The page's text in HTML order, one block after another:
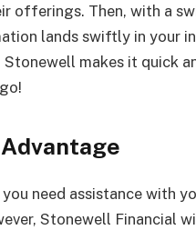
offerings. Then, with a
lands swiftly in your
makes it quick
need assistance with
Stonewell Financial